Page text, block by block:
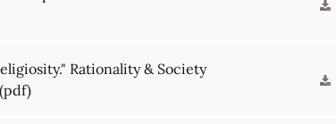
Rationality & Society
(pdf)